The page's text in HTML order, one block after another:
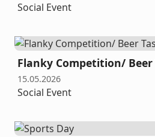
Social Event
Flanky Competition/
15.05.2026
Social Event